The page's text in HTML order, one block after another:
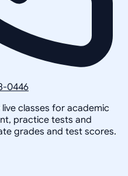
0446
classes for academic
practice tests and
grades and test scores.